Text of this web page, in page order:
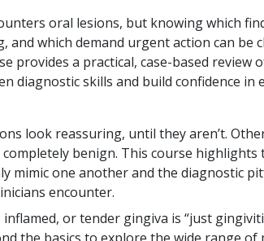
oral lesions, but knowing which
and which demand urgent action can be
provides a practical, case-based review
diagnostic skills and build confidence in
look reassuring, until they aren’t.
benign. This course highlights
mimic one another and the diagnostic
encounter.
or tender gingiva is “just